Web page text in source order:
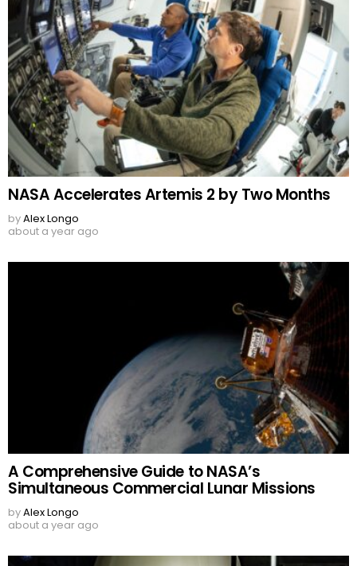
NASA Accelerates Artemis 2 by Two Months
byAlex Longo
about a year ago
A Comprehensive Guide to NASA’s
Simultaneous Commercial Lunar Missions
byAlex Longo
about a year ago